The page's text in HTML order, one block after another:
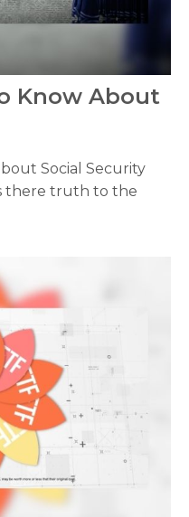
Know About
Social Security
there truth to the